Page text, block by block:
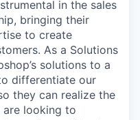
in the sales
bringing their
to create
As a Solutions
solutions to a
differentiate our
they can realize the
looking to